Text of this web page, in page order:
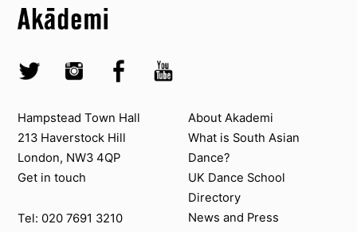
Skip to quick links
Skip to main menu
Akademi – South Asian Dance in the UK
Twitter @AkademiInstagram @akademidance
Facebook @Akademi
Youtube @AkademiSouthAsianDan
Contact us
Hampstead Town Hall
213 Haverstock Hill
London, NW3 4QP
Get in touch
Tel: 020 7691 3210
About Akademi
About Akademi
What is South Asian
Dance?
UK Dance School
Directory​
News and Press